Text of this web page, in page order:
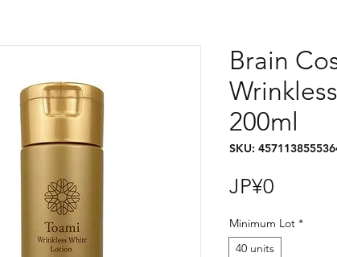
Brain
200ml
SKU:
JP¥0
Minimum Lot *
40 units